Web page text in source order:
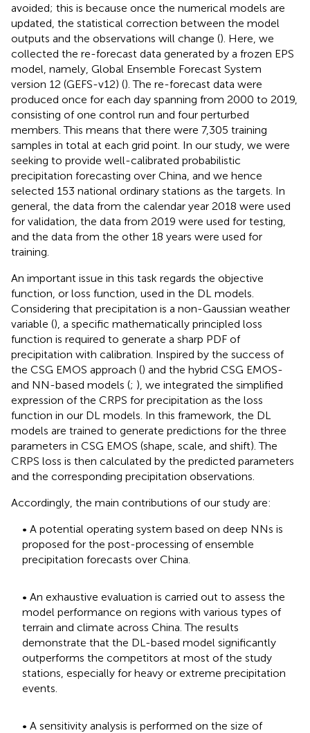
avoided; this is because once the numerical models are
updated, the statistical correction between the model
outputs and the observations will change (). Here, we
collected the re-forecast data generated by a frozen EPS
model, namely, Global Ensemble Forecast System
version 12 (GEFS-v12) (). The re-forecast data were
produced once for each day spanning from 2000 to 2019,
consisting of one control run and four perturbed
members. This means that there were 7,305 training
samples in total at each grid point. In our study, we were
seeking to provide well-calibrated probabilistic
precipitation forecasting over China, and we hence
selected 153 national ordinary stations as the targets. In
general, the data from the calendar year 2018 were used
for validation, the data from 2019 were used for testing,
and the data from the other 18 years were used for
training.
An important issue in this task regards the objective
function, or loss function, used in the DL models.
Considering that precipitation is a non-Gaussian weather
variable (), a specific mathematically principled loss
function is required to generate a sharp PDF of
precipitation with calibration. Inspired by the success of
the CSG EMOS approach () and the hybrid CSG EMOS-
and NN-based models (; ), we integrated the simplified
expression of the CRPS for precipitation as the loss
function in our DL models. In this framework, the DL
models are trained to generate predictions for the three
parameters in CSG EMOS (shape, scale, and shift). The
CRPS loss is then calculated by the predicted parameters
and the corresponding precipitation observations.
Accordingly, the main contributions of our study are:
• A potential operating system based on deep NNs is
proposed for the post-processing of ensemble
precipitation forecasts over China.
• An exhaustive evaluation is carried out to assess the
model performance on regions with various types of
terrain and climate across China. The results
demonstrate that the DL-based model significantly
outperforms the competitors at most of the study
stations, especially for heavy or extreme precipitation
events.
• A sensitivity analysis is performed on the size of